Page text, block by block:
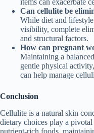
items can exacerbate
Can cellulite be
While diet and
visibility, complete
and structural factors.
How can pregnant
Maintaining a
gentle physical
can help manage
Conclusion
Cellulite is a natural skin
dietary choices play a
nutrient-rich foods,